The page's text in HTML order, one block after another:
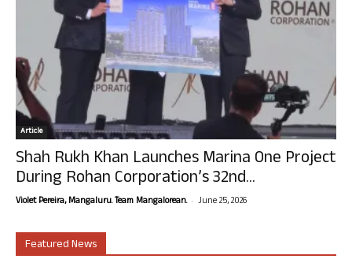
Article
Shah Rukh Khan Launches Marina One Project
During Rohan Corporation’s 32nd...
Violet Pereira, Mangaluru. Team Mangalorean. - June 25, 2026
Featured News